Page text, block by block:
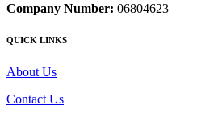
Company Number: 06804623
QUICK LINKS
About Us
Contact Us